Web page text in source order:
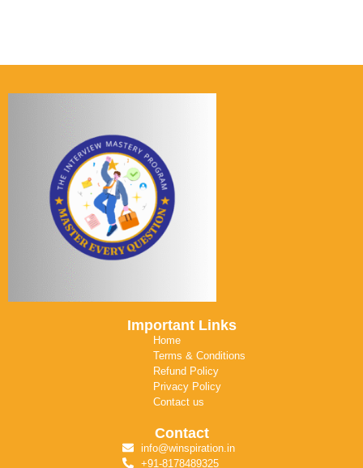
Important Links
Home
Terms & Conditions
Refund Policy
Privacy Policy
Contact us
Contact
info@winspiration.in
+91-8178489325